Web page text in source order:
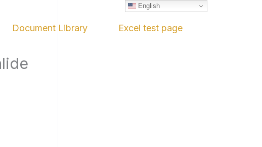
Document Library Excel test page
English